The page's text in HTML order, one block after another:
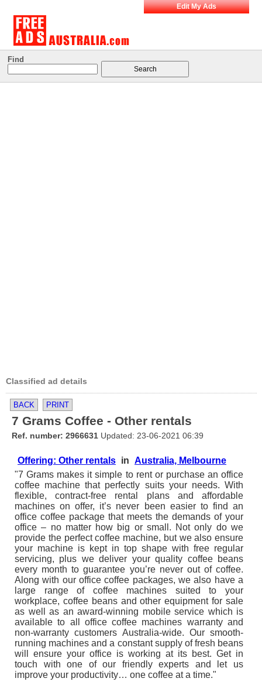
Edit My Ads
Find
Classified ad details
BACK PRINT
7 Grams Coffee - Other rentals
Ref. number: 2966631 Updated: 23-06-2021 06:39
Offering: Other rentals in Australia, Melbourne
"7 Grams makes it simple to rent or purchase an office
coffee machine that perfectly suits your needs. With
flexible, contract-free rental plans and affordable
machines on offer, it’s never been easier to find an
office coffee package that meets the demands of your
office – no matter how big or small. Not only do we
provide the perfect coffee machine, but we also ensure
your machine is kept in top shape with free regular
servicing, plus we deliver your quality coffee beans
every month to guarantee you’re never out of coffee.
Along with our office coffee packages, we also have a
large range of coffee machines suited to your
workplace, coffee beans and other equipment for sale
as well as an award-winning mobile service which is
available to all office coffee machines warranty and
non-warranty customers Australia-wide. Our smooth-
running machines and a constant supply of fresh beans
will ensure your office is working at its best. Get in
touch with one of our friendly experts and let us
improve your productivity… one coffee at a time."